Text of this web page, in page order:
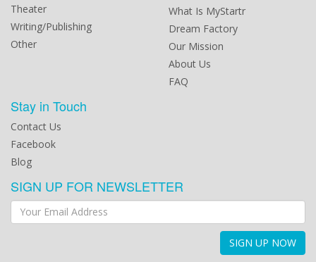
Theater
Writing/Publishing
Other
What Is MyStartr
Dream Factory
Our Mission
About Us
FAQ
Stay in Touch
Contact Us
Facebook
Blog
SIGN UP FOR NEWSLETTER
SIGN UP NOW